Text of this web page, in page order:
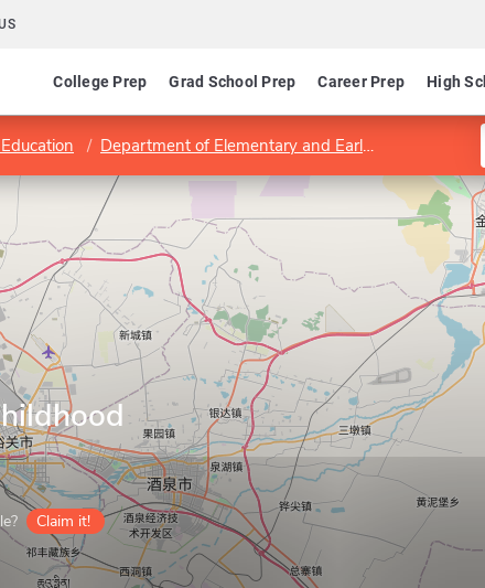
College Prep Grad School Prep Career Prep High
Department of Elementary and Early Childhood Education
Claim it!